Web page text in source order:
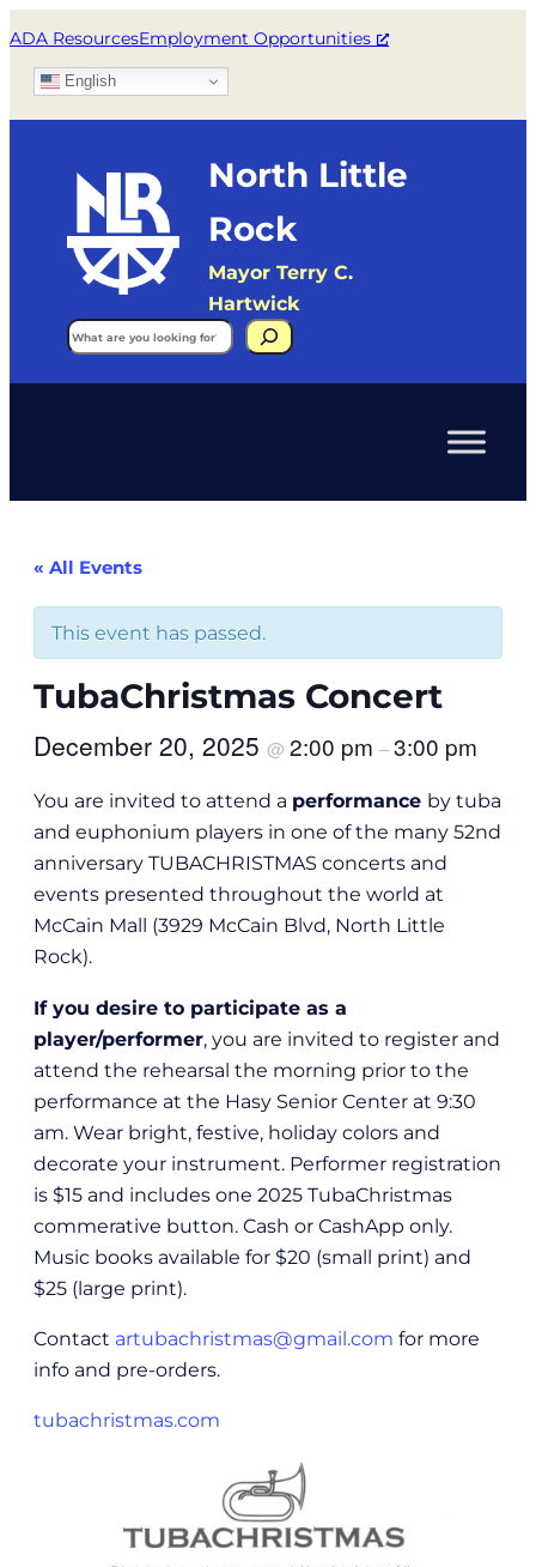
ADA ResourcesEmployment Opportunities
English
North Little
Rock
Mayor Terry C.
Hartwick
Search
« All Events
This event has passed.
TubaChristmas Concert
December 20, 2025 @ 2:00 pm –3:00 pm
You are invited to attend a performance by tuba
and euphonium players in one of the many 52nd
anniversary TUBACHRISTMAS concerts and
events presented throughout the world at
McCain Mall (3929 McCain Blvd, North Little
Rock).
If you desire to participate as a
player/performer, you are invited to register and
attend the rehearsal the morning prior to the
performance at the Hasy Senior Center at 9:30
am. Wear bright, festive, holiday colors and
decorate your instrument. Performer registration
is $15 and includes one 2025 TubaChristmas
commerative button. Cash or CashApp only.
Music books available for $20 (small print) and
$25 (large print).
Contact artubachristmas@gmail.com for more
info and pre-orders.
tubachristmas.com